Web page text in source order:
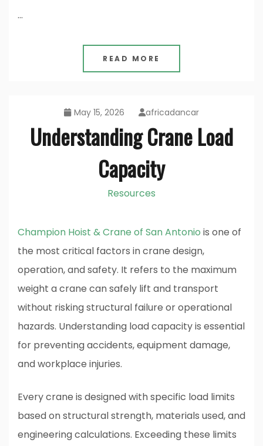
…
READ MORE
May 15, 2026 africadancar
Understanding Crane Load
Capacity
Resources
Champion Hoist & Crane of San Antonio is one of
the most critical factors in crane design,
operation, and safety. It refers to the maximum
weight a crane can safely lift and transport
without risking structural failure or operational
hazards. Understanding load capacity is essential
for preventing accidents, equipment damage,
and workplace injuries.
Every crane is designed with specific load limits
based on structural strength, materials used, and
engineering calculations. Exceeding these limits